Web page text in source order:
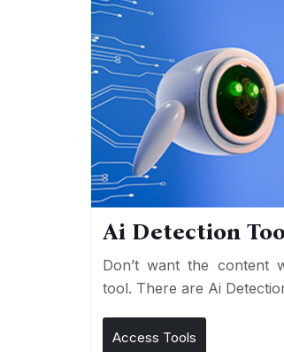
Ai Detection
Don’t want the content
tool. There are Ai
Access Tools